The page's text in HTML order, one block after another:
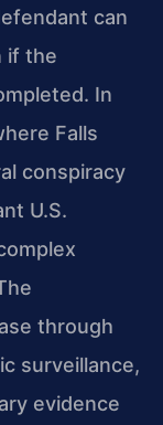
can
if the
In
Falls
conspiracy
U.S.
through
surveillance,
evidence